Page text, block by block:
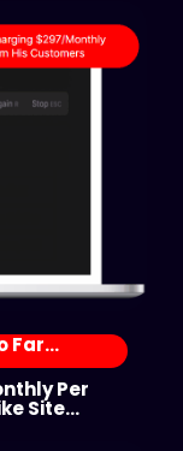
Far...
Per
Site...